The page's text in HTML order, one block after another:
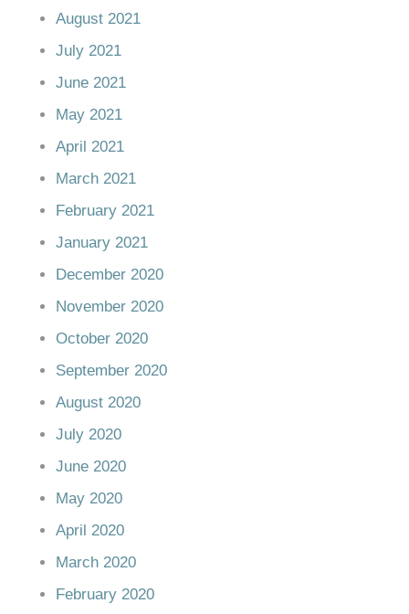
August 2021
July 2021
June 2021
May 2021
April 2021
March 2021
February 2021
January 2021
December 2020
November 2020
October 2020
September 2020
August 2020
July 2020
June 2020
May 2020
April 2020
March 2020
February 2020